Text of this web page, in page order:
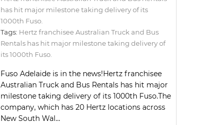
has hit major milestone taking delivery of its
1000th Fuso.
Tags: Hertz franchisee Australian Truck and Bus
Rentals has hit major milestone taking delivery of
its 1000th Fuso.
Fuso Adelaide is in the news!Hertz franchisee
Australian Truck and Bus Rentals has hit major
milestone taking delivery of its 1000th Fuso.The
company, which has 20 Hertz locations across
New South Wal...